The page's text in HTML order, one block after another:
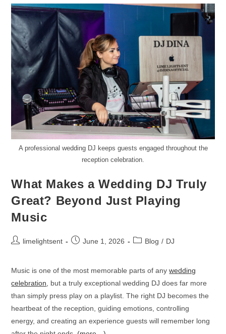
A professional wedding DJ keeps guests engaged throughout the
reception celebration.
What Makes a Wedding DJ Truly
Great? Beyond Just Playing
Music
limelightsent June 1, 2026 Blog / DJ
Music is one of the most memorable parts of anywedding
celebration , but a truly exceptional wedding DJ does far more
than simply press play on a playlist. The right DJ becomes the
heartbeat of the reception, guiding emotions, controlling
energy, and creating an experience guests will remember long